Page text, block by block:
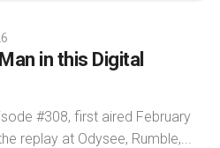
in this Digital
#308, first aired February
replay at Odysee, Rumble,...